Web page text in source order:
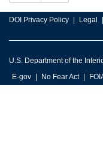
DOI Privacy Policy Legal
U.S. Department of the
E-gov
No Fear Act